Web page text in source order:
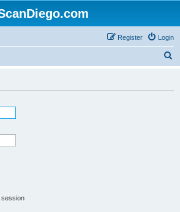
Login
Register
session